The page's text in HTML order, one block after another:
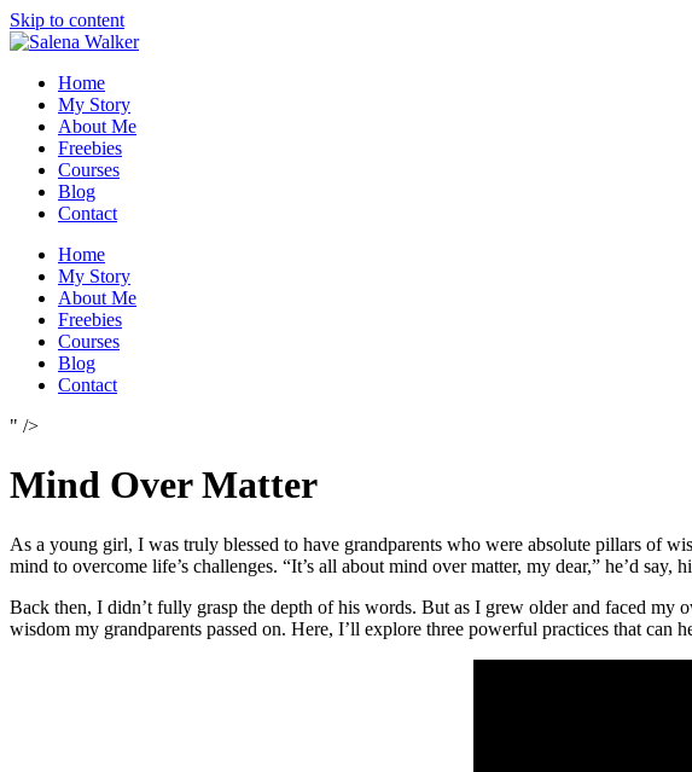
Skip to content
Home
My Story
About Me
Freebies
Courses
Blog
Contact
Home
My Story
About Me
Freebies
Courses
Blog
Contact
" />
Mind Over Matter
As a young girl, I was truly blessed to have grandparents who were absolute pillars of
mind to overcome life’s challenges. “It’s all about mind over matter, my dear,” he’d
Back then, I didn’t fully grasp the depth of his words. But as I grew older and faced my
wisdom my grandparents passed on. Here, I’ll explore three powerful practices that